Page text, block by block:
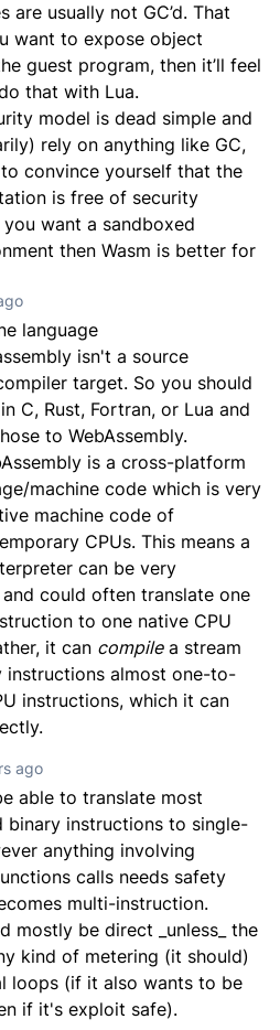
are usually not GC’d. That
want to expose object
guest program, then it’ll feel
that with Lua.
model is dead simple and
rely on anything like GC,
convince yourself that the
is free of security
want a sandboxed
then Wasm is better for
language
isn't a source
target. So you should
C, Rust, Fortran, or Lua and
to WebAssembly.
is a cross-platform
machine code which is very
machine code of
CPUs. This means a
can be very
could often translate one
to one native CPU
it can compilea stream
instructions almost one-to-
instructions, which it can
ago
able to translate most
binary instructions to single-
anything involving
calls needs safety
multi-instruction.
mostly be direct _unless_ the
kind of metering (it should)
loops (if it also wants to be
if it's exploit safe).